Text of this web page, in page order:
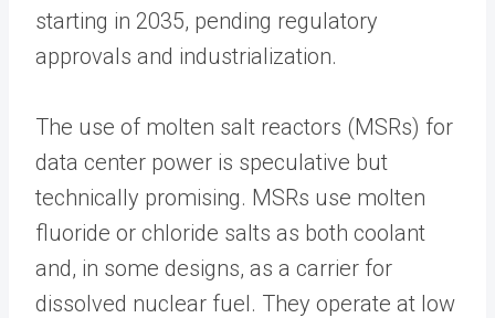
starting in 2035, pending regulatory
approvals and industrialization.
The use of molten salt reactors (MSRs) for
data center power is speculative but
technically promising. MSRs use molten
fluoride or chloride salts as both coolant
and, in some designs, as a carrier for
dissolved nuclear fuel. They operate at low